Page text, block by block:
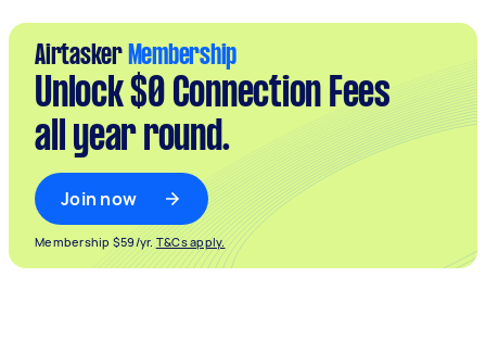
Airtasker Membership
Unlock $0 Connection Fees
all year round.
Join now
Membership $59/yr. T&Cs apply.